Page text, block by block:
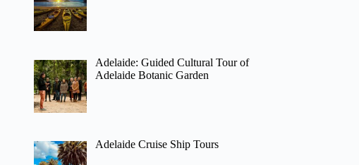
Adelaide: Guided Cultural Tour of
Adelaide Botanic Garden
Adelaide Cruise Ship Tours